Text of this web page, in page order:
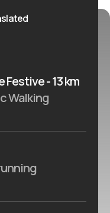
- 13 km
Walking